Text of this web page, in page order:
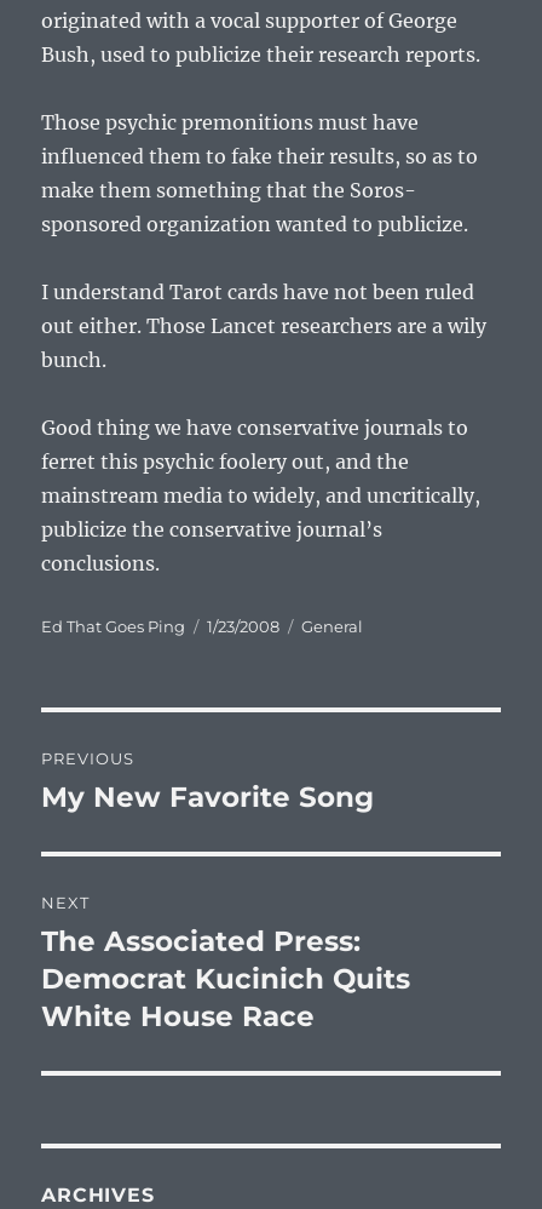
originated with a vocal supporter of George
Bush, used to publicize their research reports.
Those psychic premonitions must have
influenced them to fake their results, so as to
make them something that the Soros-
sponsored organization wanted to publicize.
I understand Tarot cards have not been ruled
out either. Those Lancet researchers are a wily
bunch.
Good thing we have conservative journals to
ferret this psychic foolery out, and the
mainstream media to widely, and uncritically,
publicize the conservative journal’s
conclusions.
Author
Ed That Goes Ping
Posted
1/23/2008 Categories
General
navigation
PREVIOUS
Previous
My New Favorite Song
NEXT
Next
post:
The Associated Press:
Democrat Kucinich Quits
White House Race
ARCHIVES